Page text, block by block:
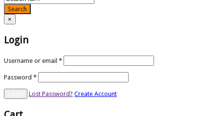
Search
×
Login
Username or email *
Password *
Lost Password? Create Account